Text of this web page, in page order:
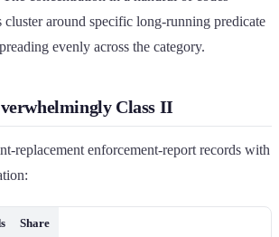
cluster around specific long-running predicate
evenly across the category.
Class II
replacement enforcement-report records with
Share